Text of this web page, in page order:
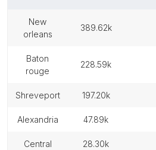
new
orleans
389.62k
baton
rouge
228.59k
shreveport 197.20k
alexandria 47.89k
central 28.30k